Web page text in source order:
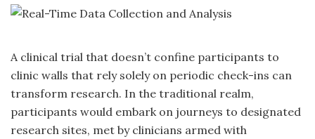
A clinical trial that doesn’t confine participants to
clinic walls that rely solely on periodic check-ins can
transform research. In the traditional realm,
participants would embark on journeys to designated
research sites, met by clinicians armed with